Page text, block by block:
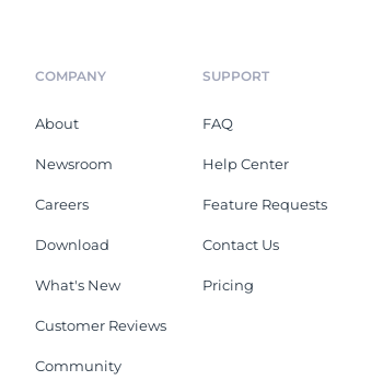
COMPANY
About
Newsroom
Careers
Download
What's New
Customer Reviews
Community
SUPPORT
FAQ
Help Center
Feature Requests
Contact Us
Pricing